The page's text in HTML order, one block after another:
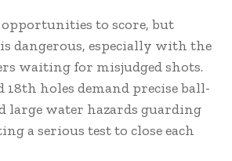
to score, but
dangerous, especially with the
waiting for misjudged shots.
18th holes demand precise ball-
large water hazards guarding
a serious test to close each